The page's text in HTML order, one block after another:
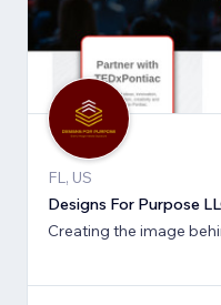
FL, US
Designs For Purpose
Creating the image